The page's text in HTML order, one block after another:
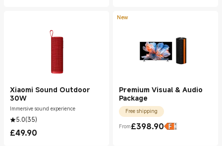
Xiaomi Sound Outdoor
30W
Immersive sound experience
5.0(35)
£49.90
Current Price £49.90
New
Premium Visual & Audio
Package
Free shipping
From£398.90
Current Price £398.90